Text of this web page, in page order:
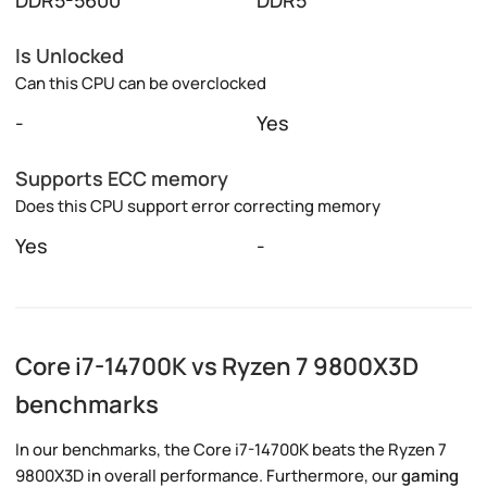
Is Unlocked
Can this CPU can be overclocked
- Yes
Supports ECC memory
Does this CPU support error correcting memory
Yes -
Core i7-14700K vs Ryzen 7 9800X3D
benchmarks
In our benchmarks, the Core i7-14700K beats the Ryzen 7
9800X3D in overall performance. Furthermore, ourgaming